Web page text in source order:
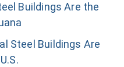
Buildings Are the
Steel Buildings Are